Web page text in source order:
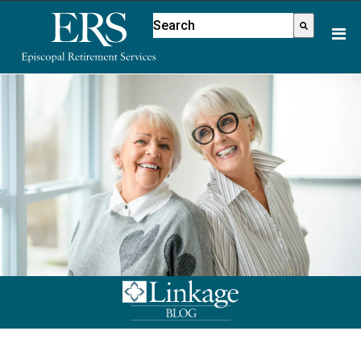
This
website
This is a search field with an
There are no suggestions